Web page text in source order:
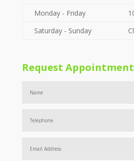
Monday - Friday
Saturday - Sunday
Request Appointment